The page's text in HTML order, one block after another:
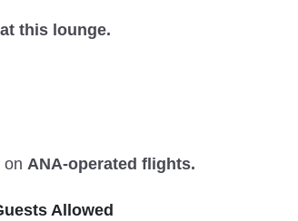
this lounge.
on ANA-operated flights.
Allowed